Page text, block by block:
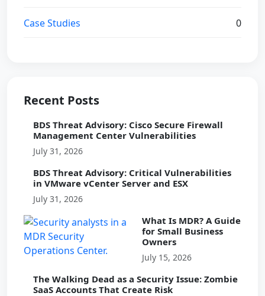
Case Studies 0
Recent Posts
BDS Threat Advisory: Cisco Secure Firewall
Management Center Vulnerabilities
July 31, 2026
BDS Threat Advisory: Critical Vulnerabilities
in VMware vCenter Server and ESX
July 31, 2026
What Is MDR? A Guide
for Small Business
Owners
July 15, 2026
The Walking Dead as a Security Issue: Zombie
SaaS Accounts That Create Risk